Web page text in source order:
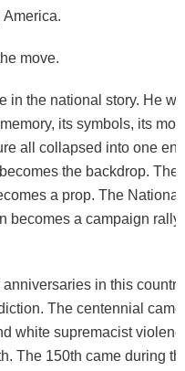
America.
move.
in the national story. He
its symbols, its
all collapsed into one
the backdrop. The
a prop. The
becomes a campaign rally
in this
The centennial
white supremacist
The 150th came during